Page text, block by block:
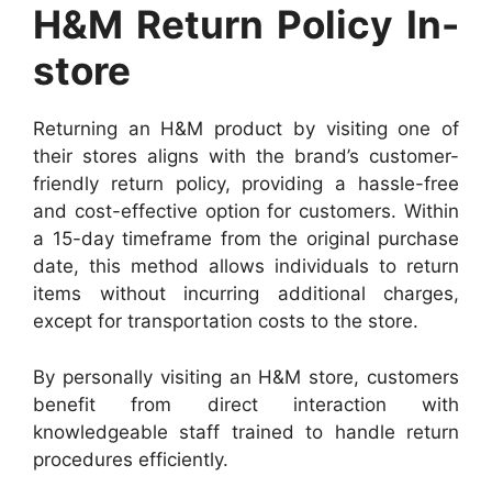
H&M Return Policy In-
store
Returning an H&M product by visiting one of
their stores aligns with the brand’s customer-
friendly return policy, providing a hassle-free
and cost-effective option for customers. Within
a 15-day timeframe from the original purchase
date, this method allows individuals to return
items without incurring additional charges,
except for transportation costs to the store.
By personally visiting an H&M store, customers
benefit from direct interaction with
knowledgeable staff trained to handle return
procedures efficiently.